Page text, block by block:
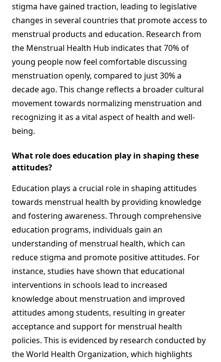
stigma have gained traction, leading to legislative
changes in several countries that promote access to
menstrual products and education. Research from
the Menstrual Health Hub indicates that 70% of
young people now feel comfortable discussing
menstruation openly, compared to just 30% a
decade ago. This change reflects a broader cultural
movement towards normalizing menstruation and
recognizing it as a vital aspect of health and well-
being.
What role does education play in shaping these
attitudes?
Education plays a crucial role in shaping attitudes
towards menstrual health by providing knowledge
and fostering awareness. Through comprehensive
education programs, individuals gain an
understanding of menstrual health, which can
reduce stigma and promote positive attitudes. For
instance, studies have shown that educational
interventions in schools lead to increased
knowledge about menstruation and improved
attitudes among students, resulting in greater
acceptance and support for menstrual health
policies. This is evidenced by research conducted by
the World Health Organization, which highlights